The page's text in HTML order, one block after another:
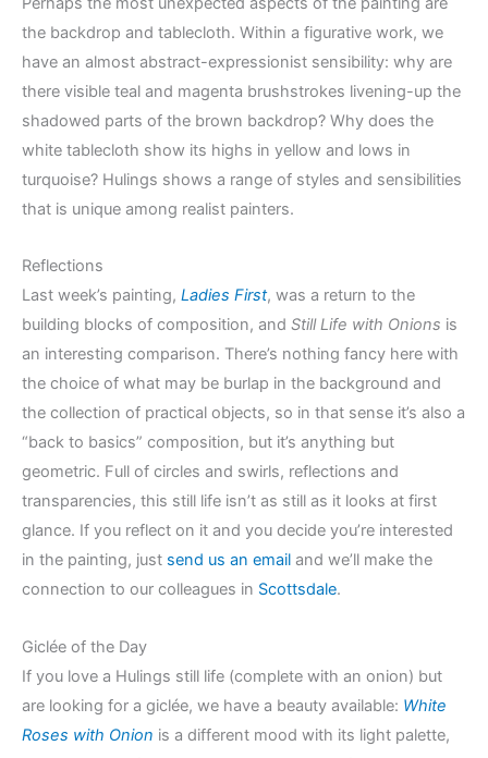
the backdrop and tablecloth. Within a figurative work, we
have an almost abstract-expressionist sensibility: why are
there visible teal and magenta brushstrokes livening-up the
shadowed parts of the brown backdrop? Why does the
white tablecloth show its highs in yellow and lows in
turquoise? Hulings shows a range of styles and sensibilities
that is unique among realist painters.
Reflections
Last week’s painting, Ladies First, was a return to the
building blocks of composition, and Still Life with Onions is
an interesting comparison. There’s nothing fancy here with
the choice of what may be burlap in the background and
the collection of practical objects, so in that sense it’s also a
“back to basics” composition, but it’s anything but
geometric. Full of circles and swirls, reflections and
transparencies, this still life isn’t as still as it looks at first
glance. If you reflect on it and you decide you’re interested
in the painting, just send us an email and we’ll make the
connection to our colleagues in Scottsdale.
Giclée of the Day
If you love a Hulings still life (complete with an onion) but
are looking for a giclée, we have a beauty available: White
Roses with Onion is a different mood with its light palette,